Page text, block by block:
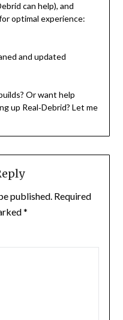
can help), and
optimal experience:
and updated
Or want help
up Real‑Debrid? Let me
published. Required
*